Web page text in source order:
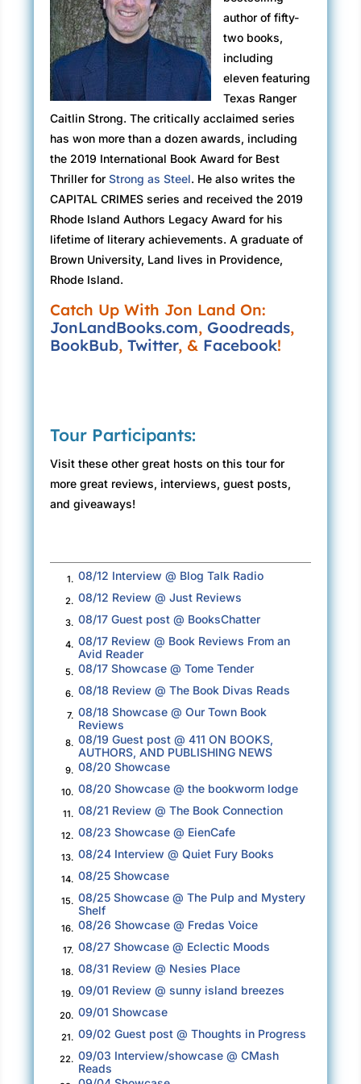
additional exits in case their quarries tried to
make a run for it.
“We didn’t call the Rangers,” snarled a bald
man, the nametag he was required to wear
reading ORLEANS.
“No, sir,” Caitlin told him, “that would’ve been
the school principal. She told Dispatch you’d
come here to collect some of her students.”
She let her gaze drift to a windowless black
truck that looked like a reconfigured SWAT
transport vehicle.
just like you.”
“My job is to keep the peace, sir.”
“What side would that be?”
Orleans snarled again, seeming to pump air
into a head Caitlin figure might’ve been
“I work for Texas, sir, and the principal told me
Star soil.”
“That’s for a court to decide.”
“Maybe. And, you’re right, the both of us are
here because we’ve got a job to do and I
respect that, sir, I truly do. My problem is it’s
never right in my mind for adults to involve
children in somebody else’s mess.”
Canyon Ridge Elementary was located on
Stone Oak Parkway, part of San Antonio’s
Hispanic students in keeping with the city’s
general demographics. The building featured a
rounded arch entry where Caitlin could see any
number of faces, both child and adult, pressed
against the glass. She also glimpsed a heavy
chain looped through the double doors to
prevent entry, although numerous chairs,
boxes, and what looked like an overturned
barricades barring entry at any of the other
author of fifty-
two books,
including
eleven featuring
Texas Ranger
Caitlin Strong. The critically acclaimed series
has won more than a dozen awards, including
the 2019 International Book Award for Best
Thriller forStrong as Steel. He also writes the
CAPITAL CRIMES series and received the 2019
Rhode Island Authors Legacy Award for his
lifetime of literary achievements. A graduate of
Brown University, Land lives in Providence,
Rhode Island.
Catch Up With Jon Land On:
JonLandBooks.com, Goodreads,
BookBub,Twitter, & Facebook!
Tour Participants:
Visit these other great hosts on this tour for
more great reviews, interviews, guest posts,
and giveaways!
1. 08/12 Interview @ Blog Talk Radio
2. 08/12 Review @ Just Reviews
3. 08/17 Guest post @ BooksChatter
4. 08/17 Review @ Book Reviews From an
Avid Reader
5. 08/17 Showcase @ Tome Tender
6. 08/18 Review @ The Book Divas Reads
7. 08/18 Showcase @ Our Town Book
Reviews
8. 08/19 Guest post @ 411 ON BOOKS,
AUTHORS, AND PUBLISHING NEWS
9. 08/20 Showcase
10. 08/20 Showcase @ the bookworm lodge
11. 08/21 Review @ The Book Connection
12. 08/23 Showcase @ EienCafe
13. 08/24 Interview @ Quiet Fury Books
14. 08/25 Showcase
15. 08/25 Showcase @ The Pulp and Mystery
Shelf
16. 08/26 Showcase @ Fredas Voice
17. 08/27 Showcase @ Eclectic Moods
18. 08/31 Review @ Nesies Place
19. 09/01 Review @ sunny island breezes
20. 09/01 Showcase
21. 09/02 Guest post @ Thoughts in Progress
22. 09/03 Interview/showcase @ CMash
Reads